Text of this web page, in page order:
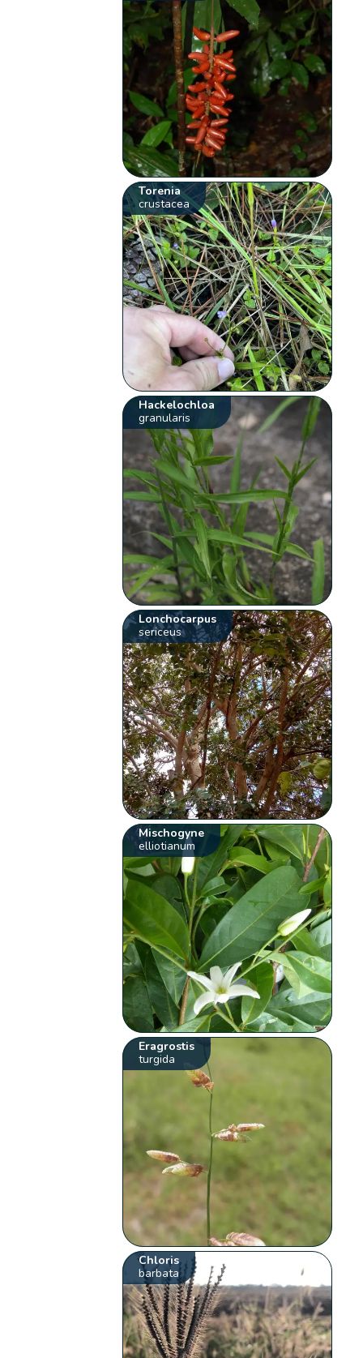
Torenia
crustacea
Hackelochloa
granularis
Lonchocarpus
sericeus
Mischogyne
elliotianum
Eragrostis
turgida
Chloris
barbata